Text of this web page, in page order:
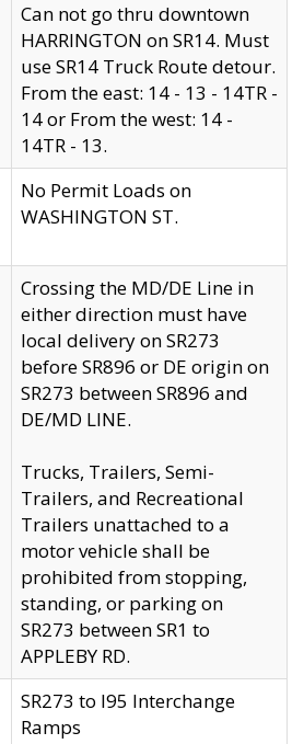
Can not go thru downtown
HARRINGTON on SR14. Must
use SR14 Truck Route detour.
From the east: 14 - 13 - 14TR -
14 or From the west: 14 -
14TR - 13.
No Permit Loads on
WASHINGTON ST.
Crossing the MD/DE Line in
either direction must have
local delivery on SR273
before SR896 or DE origin on
SR273 between SR896 and
DE/MD LINE.
Trucks, Trailers, Semi-
Trailers, and Recreational
Trailers unattached to a
motor vehicle shall be
prohibited from stopping,
standing, or parking on
SR273 between SR1 to
APPLEBY RD.
SR273 to I95 Interchange
Ramps